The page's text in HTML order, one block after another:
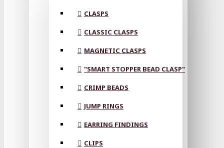
CLASPS
CLASSIC CLASPS
MAGNETIC CLASPS
"SMART STOPPER BEAD CLASP"
CRIMP BEADS
JUMP RINGS
EARRING FINDINGS
CLIPS